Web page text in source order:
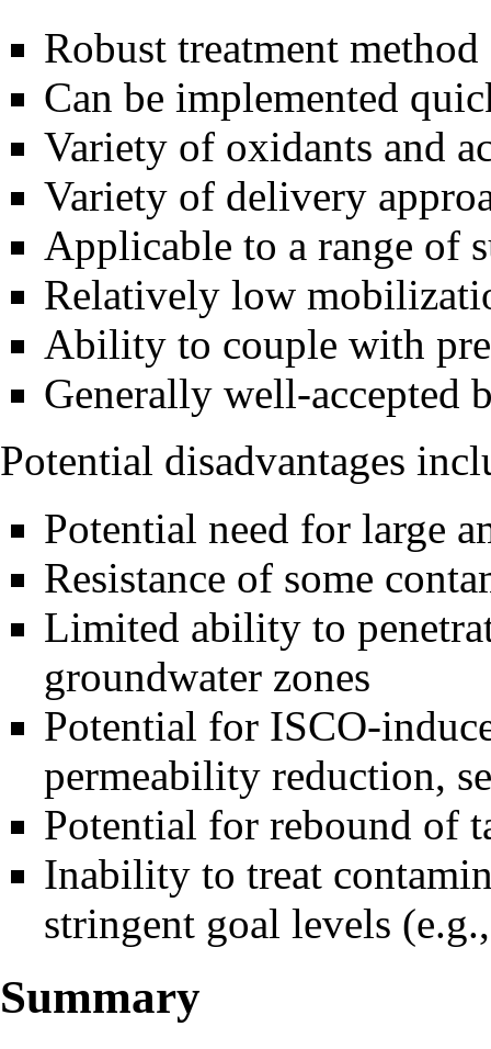
Robust treatment method
Can be implemented
Variety of oxidants and
Variety of delivery
Applicable to a range of
Relatively low
Ability to couple with
Generally well-accepted
Potential disadvantages
Potential need for large
Resistance of some
Limited ability to
groundwater zones
Potential for ISCO-
permeability reduction,
Potential for rebound of
Inability to treat
stringent goal levels
Summary